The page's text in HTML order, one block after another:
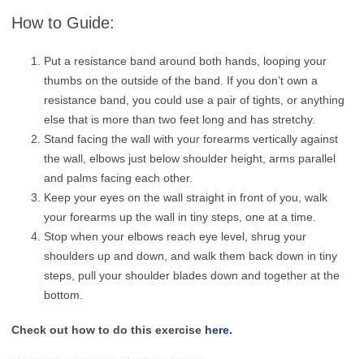
How to Guide:
Put a resistance band around both hands, looping your
thumbs on the outside of the band. If you don’t own a
resistance band, you could use a pair of tights, or anything
else that is more than two feet long and has stretchy.
Stand facing the wall with your forearms vertically against
the wall, elbows just below shoulder height, arms parallel
and palms facing each other.
Keep your eyes on the wall straight in front of you, walk
your forearms up the wall in tiny steps, one at a time.
Stop when your elbows reach eye level, shrug your
shoulders up and down, and walk them back down in tiny
steps, pull your shoulder blades down and together at the
bottom.
Check out how to do this exercise here.